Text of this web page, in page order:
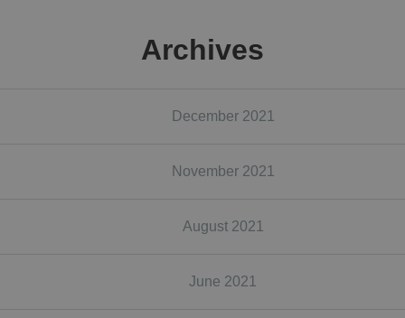
Archives
December 2021
November 2021
August 2021
June 2021